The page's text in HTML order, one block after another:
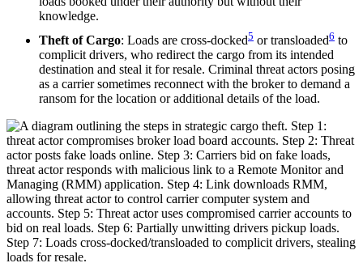
knowledge.
Theft of Cargo: Loads are cross-docked5 or transloaded6 to
complicit drivers, who redirect the cargo from its intended
destination and steal it for resale. Criminal threat actors posing
as a carrier sometimes reconnect with the broker to demand a
ransom for the location or additional details of the load.